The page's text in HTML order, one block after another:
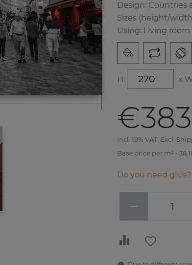
Design: Countries
Sizes (height/
Using: Living room
H: x
Incl. 19% VAT. Excl.
Base price per m² -
Do you need glue?
−